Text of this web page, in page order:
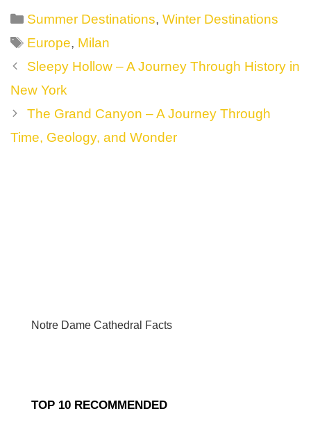
Categories
Summer Destinations,Winter Destinations
Tags
Europe, Milan
Post
navigation
Sleepy Hollow – A Journey Through History in
New York
The Grand Canyon – A Journey Through
Time, Geology, and Wonder
Notre Dame Cathedral Facts
TOP 10 RECOMMENDED